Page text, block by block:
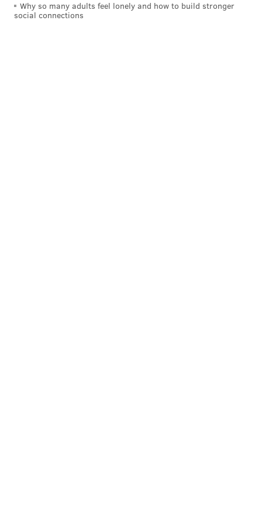
Why so many adults feel lonely and how to build stronger
social connections